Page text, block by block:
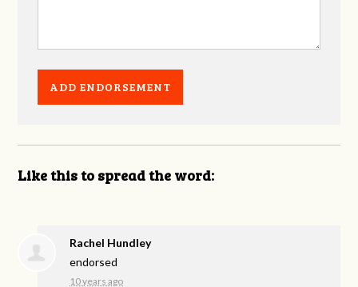
Like this to spread the word:
Rachel Hundley
endorsed
10 years ago